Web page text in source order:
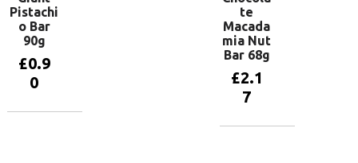
Pistachi
o Bar
90g
£0.9
0
te
Macada
mia Nut
Bar 68g
£2.1
7